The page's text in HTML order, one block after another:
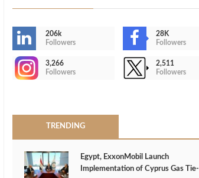
206k
Followers
28K
Followers
3,266
Followers
2,511
Followers
TRENDING
Egypt, ExxonMobil Launch
Implementation of Cyprus Gas Tie-